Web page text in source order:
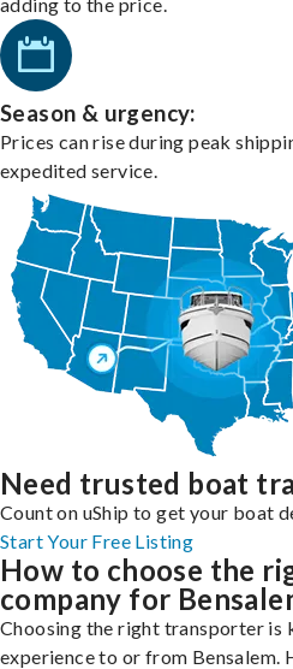
Season & urgency:
Prices can rise during peak
expedited service.
Need trusted boat
Count on uShip to get your boat
Start Your Free Listing
How to choose the
company for
Choosing the right transporter is
experience to or from Bensalem.